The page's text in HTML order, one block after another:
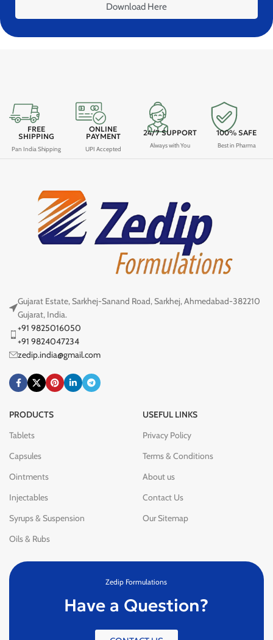
Download Here
FREE
SHIPPING
Pan India Shipping
ONLINE
PAYMENT
UPI Accepted
24/7 SUPPORT
Always with You
100% SAFE
Best in Pharma
Gujarat Estate, Sarkhej-Sanand Road, Sarkhej, Ahmedabad-382210
Gujarat, India.
+91 9825016050
+91 9824047234
zedip.india@gmail.com
PRODUCTS
Tablets
Capsules
Ointments
Injectables
Syrups & Suspension
Oils & Rubs
USEFUL LINKS
Privacy Policy
Terms & Conditions
About us
Contact Us
Our Sitemap
Zedip Formulations
Have a Question?